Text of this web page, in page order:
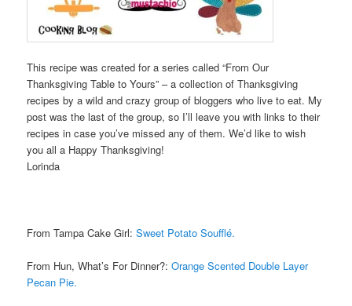
This recipe was created for a series called “From Our
Thanksgiving Table to Yours” – a collection of Thanksgiving
recipes by a wild and crazy group of bloggers who live to eat. My
post was the last of the group, so I’ll leave you with links to their
recipes in case you’ve missed any of them. We’d like to wish
you all a Happy Thanksgiving!
Lorinda
From Tampa Cake Girl:Sweet Potato Soufflé.
From Hun, What’s For Dinner?:Orange Scented Double Layer
Pecan Pie.